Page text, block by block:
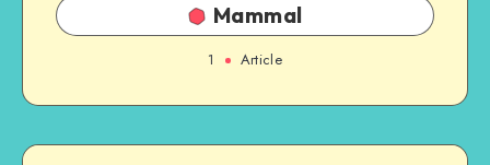
Mammal
1 Article